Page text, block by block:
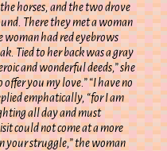
horses, and the two drove
There they met a woman
woman had red eyebrows
Tied to her back was a gray
and wonderful deeds,” she
you my love.” “I have no
emphatically, “for I am
all day and must
could not come at a more
your struggle,” the woman